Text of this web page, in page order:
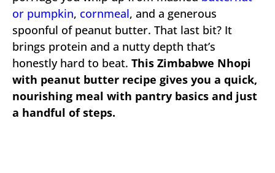
or pumpkin, cornmeal, and a generous
spoonful of peanut butter. That last bit? It
brings protein and a nutty depth that’s
honestly hard to beat. This Zimbabwe Nhopi
with peanut butter recipe gives you a quick,
nourishing meal with pantry basics and just
a handful of steps.